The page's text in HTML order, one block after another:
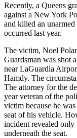
Recently, a Queens
against a New York
and killed an
occurred last year.
The victim, Noel
Guardsman was shot
near LaGuardia
Hamdy. The
The attorney for the
year veteran of the
victim because he
seat of his vehicle.
incident revealed only
underneath the seat.